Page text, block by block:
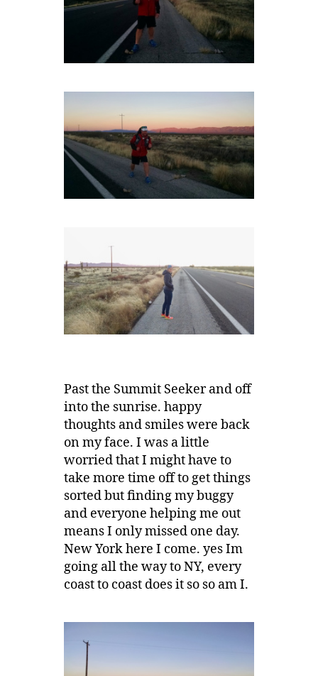
Past the Summit Seeker and off
into the sunrise. happy
thoughts and smiles were back
on my face. I was a little
worried that I might have to
take more time off to get things
sorted but finding my buggy
and everyone helping me out
means I only missed one day.
New York here I come. yes Im
going all the way to NY, every
coast to coast does it so so am I.